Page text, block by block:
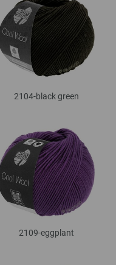
2104-black green
2109-eggplant